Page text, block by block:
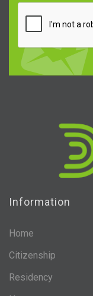
Information
Home
Citizenship
Residency